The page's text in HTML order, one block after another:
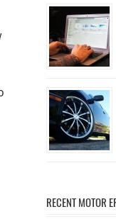
RECENT MOTOR